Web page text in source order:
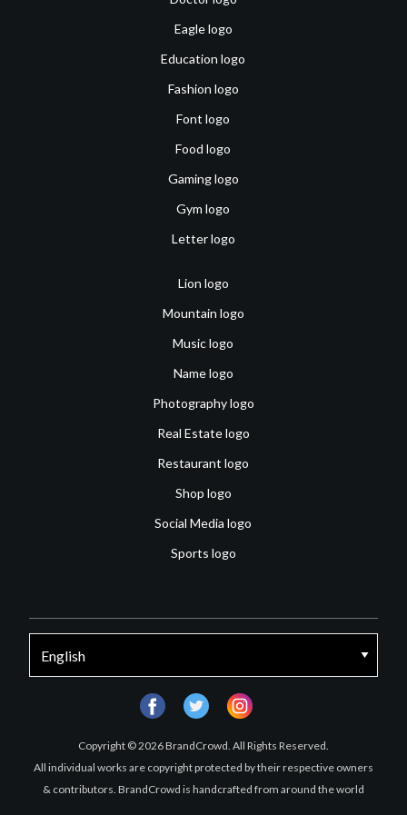
Eagle logo
Education logo
Fashion logo
Font logo
Food logo
Gaming logo
Gym logo
Letter logo
Lion logo
Mountain logo
Music logo
Name logo
Photography logo
Real Estate logo
Restaurant logo
Shop logo
Social Media logo
Sports logo
Copyright © 2026 BrandCrowd. All Rights Reserved.
All individual works are copyright protected by their respective owners
& contributors. BrandCrowd is handcrafted from around the world
facebooktwitter instagram